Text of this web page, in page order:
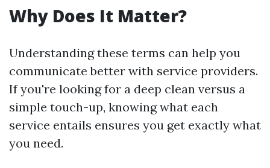
Why Does It Matter?
Understanding these terms can help you
communicate better with service providers.
If you're looking for a deep clean versus a
simple touch-up, knowing what each
service entails ensures you get exactly what
you need.